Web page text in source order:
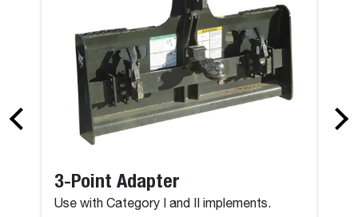
3-Point Adapter
Use with Category I and II implements.